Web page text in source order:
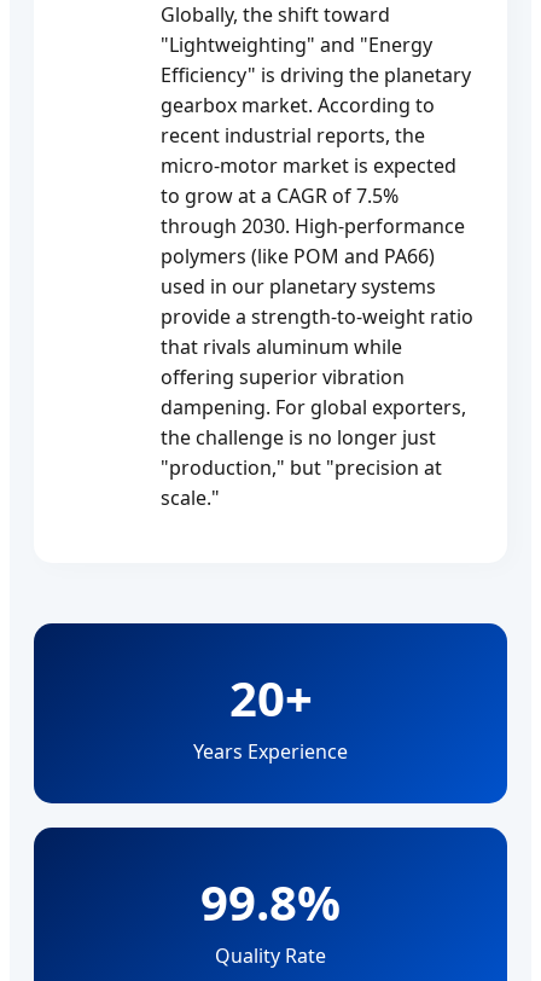
Globally, the shift toward
"Lightweighting" and "Energy
Efficiency" is driving the planetary
gearbox market. According to
recent industrial reports, the
micro-motor market is expected
to grow at a CAGR of 7.5%
through 2030. High-performance
polymers (like POM and PA66)
used in our planetary systems
provide a strength-to-weight ratio
that rivals aluminum while
offering superior vibration
dampening. For global exporters,
the challenge is no longer just
"production," but "precision at
scale."
20+
Years Experience
99.8%
Quality Rate